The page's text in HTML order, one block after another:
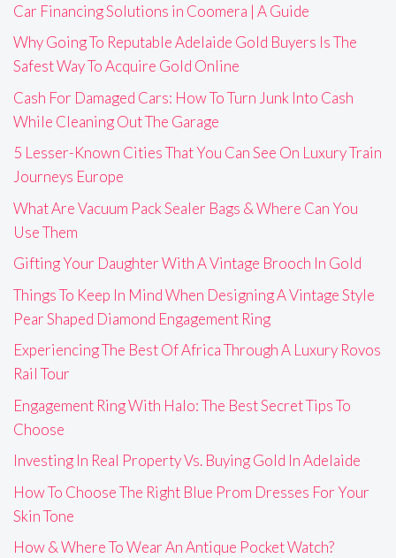
Car Financing Solutions in Coomera | A Guide
Why Going To Reputable Adelaide Gold Buyers Is The
Safest Way To Acquire Gold Online
Cash For Damaged Cars: How To Turn Junk Into Cash
While Cleaning Out The Garage
5 Lesser-Known Cities That You Can See On Luxury Train
Journeys Europe
What Are Vacuum Pack Sealer Bags & Where Can You
Use Them
Gifting Your Daughter With A Vintage Brooch In Gold
Things To Keep In Mind When Designing A Vintage Style
Pear Shaped Diamond Engagement Ring
Experiencing The Best Of Africa Through A Luxury Rovos
Rail Tour
Engagement Ring With Halo: The Best Secret Tips To
Choose
Investing In Real Property Vs. Buying Gold In Adelaide
How To Choose The Right Blue Prom Dresses For Your
Skin Tone
How & Where To Wear An Antique Pocket Watch?